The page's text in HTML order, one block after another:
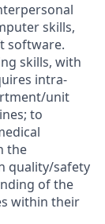
skills,
software.
skills, with
intra-
unit
to
the
quality/safety
of the
within their